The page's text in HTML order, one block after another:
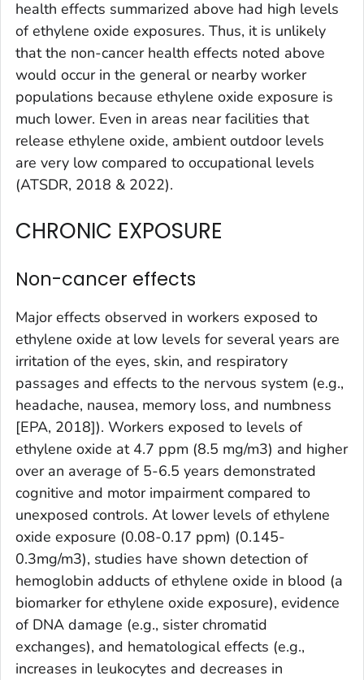
health effects summarized above had high levels
of ethylene oxide exposures. Thus, it is unlikely
that the non-cancer health effects noted above
would occur in the general or nearby worker
populations because ethylene oxide exposure is
much lower. Even in areas near facilities that
release ethylene oxide, ambient outdoor levels
are very low compared to occupational levels
(ATSDR, 2018 & 2022).
CHRONIC EXPOSURE
Non-cancer effects
Major effects observed in workers exposed to
ethylene oxide at low levels for several years are
irritation of the eyes, skin, and respiratory
passages and effects to the nervous system (e.g.,
headache, nausea, memory loss, and numbness
[EPA, 2018]). Workers exposed to levels of
ethylene oxide at 4.7 ppm (8.5 mg/m3) and higher
over an average of 5-6.5 years demonstrated
cognitive and motor impairment compared to
unexposed controls. At lower levels of ethylene
oxide exposure (0.08-0.17 ppm) (0.145-
0.3mg/m3), studies have shown detection of
hemoglobin adducts of ethylene oxide in blood (a
biomarker for ethylene oxide exposure), evidence
of DNA damage (e.g., sister chromatid
exchanges), and hematological effects (e.g.,
increases in leukocytes and decreases in